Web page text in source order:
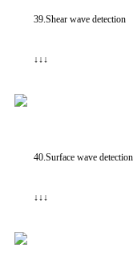
39.Shear wave detection
↓↓↓
40.Surface wave detection
↓↓↓